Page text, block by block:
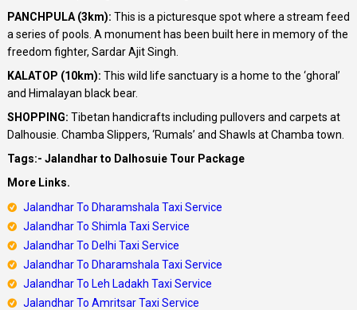
PANCHPULA (3km): This is a picturesque spot where a stream feed
a series of pools. A monument has been built here in memory of the
freedom fighter, Sardar Ajit Singh.
KALATOP (10km): This wild life sanctuary is a home to the ‘ghoral’
and Himalayan black bear.
SHOPPING: Tibetan handicrafts including pullovers and carpets at
Dalhousie. Chamba Slippers, ‘Rumals’ and Shawls at Chamba town.
Tags:- Jalandhar to Dalhosuie Tour Package
More Links.
Jalandhar To Dharamshala Taxi Service
Jalandhar To Shimla Taxi Service
JalandharTo Delhi Taxi Service
JalandharTo Dharamshala Taxi Service
JalandharTo Leh Ladakh Taxi Service
Jalandhar To Amritsar Taxi Service